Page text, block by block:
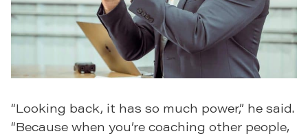
“Looking back, it has so much power,” he said.
“Because when you’re coaching other people,